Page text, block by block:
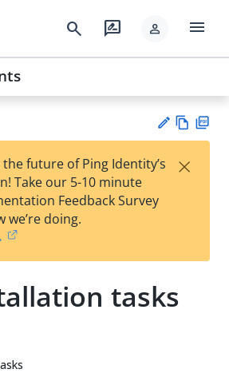
search rate_review person menu
est
t
w
future of Ping Identity’s
Take our 5-10 minute
Feedback Survey
we’re doing.
×
tasks